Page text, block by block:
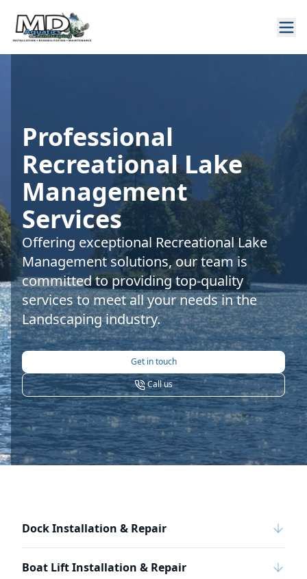
Professional
Recreational Lake
Management
Services
Offering exceptional Recreational Lake
Management solutions, our team is
committed to providing top-quality
services to meet all your needs in the
Landscaping industry.
Get in touch
Call us
Dock Installation & Repair
Boat Lift Installation & Repair